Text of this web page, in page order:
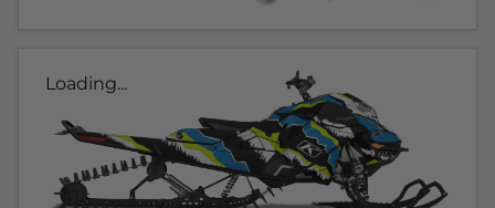
Loading...